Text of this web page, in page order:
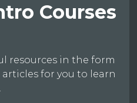
Courses
resources in the form
articles for you to learn